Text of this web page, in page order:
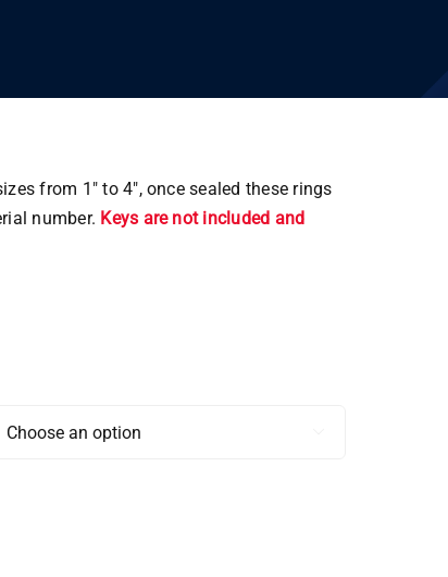
from 1″ to 4″, once sealed these rings
number. Keys are not included and